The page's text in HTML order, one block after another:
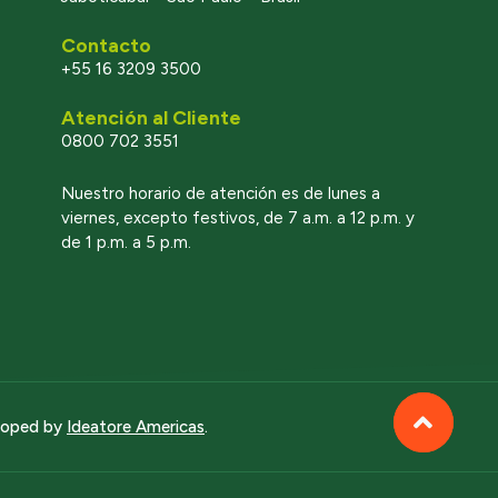
Contacto
+55 16 3209 3500
Atención al Cliente
0800 702 3551
Nuestro horario de atención es de lunes a
viernes, excepto festivos, de 7 a.m. a 12 p.m. y
de 1 p.m. a 5 p.m.
by Ideatore Americas.